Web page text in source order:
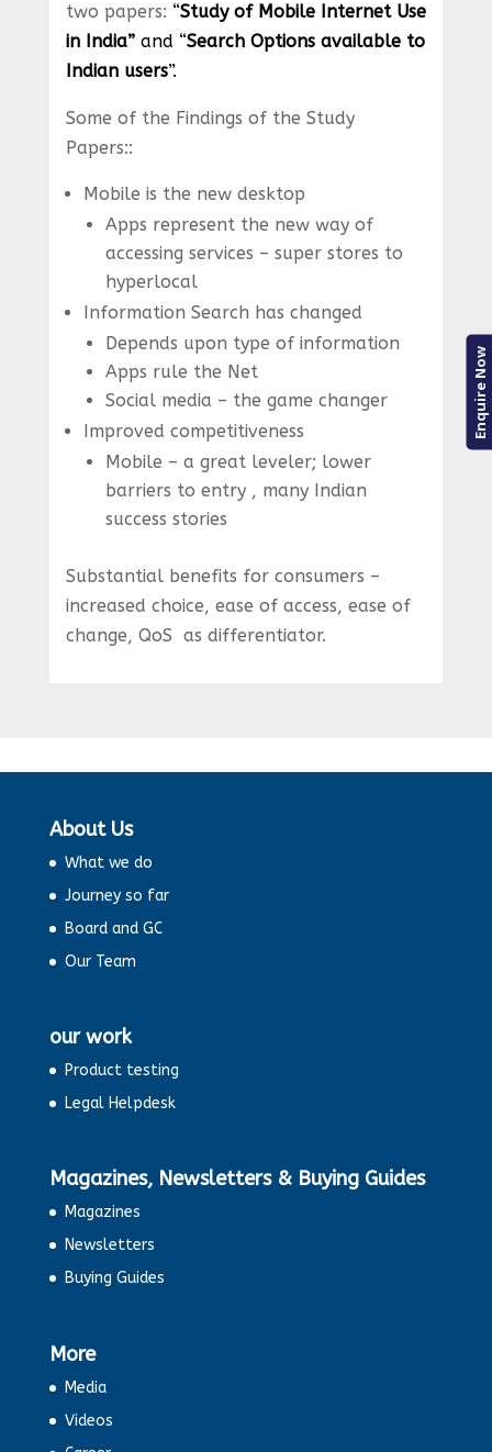
two papers: “Study of Mobile Internet Use
in India” and “Search Options available to
Indian users”.
Some of the Findings of the Study
Papers::
Mobile is the new desktop
Apps represent the new way of
accessing services – super stores to
hyperlocal
Information Search has changed
Depends upon type of information
Apps rule the Net
Social media – the game changer
Improved competitiveness
Mobile – a great leveler; lower
barriers to entry , many Indian
success stories
Substantial benefits for consumers –
increased choice, ease of access, ease of
change, QoS as differentiator.
About Us
What we do
Journey so far
Board and GC
Our Team
our work
Product testing
Legal Helpdesk
Magazines, Newsletters & Buying Guides
Magazines
Newsletters
Buying Guides
More
Media
Videos
Enquire Now